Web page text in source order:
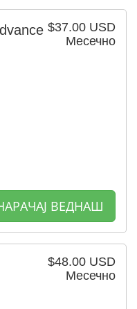
$37.00 USD
Месечно
ВЕДНАШ
$48.00 USD
Месечно